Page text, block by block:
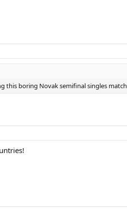
this boring Novak semifinal singles match